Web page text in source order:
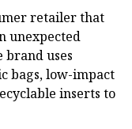
retailer that
unexpected
brand uses
bags, low-impact
inserts to